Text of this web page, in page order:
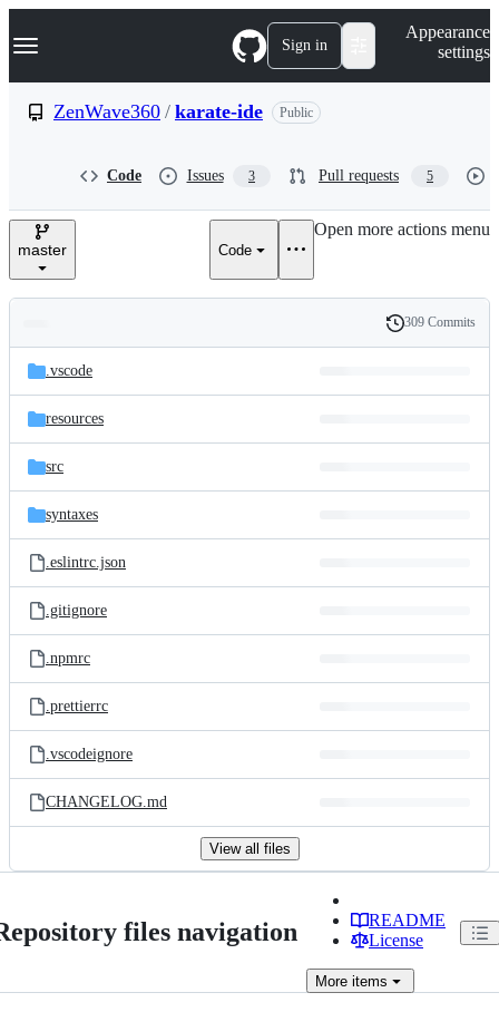
k
p
e
Navigation Menu Sign in
Appearance
settings
ZenWave360 / karate-ide Public
Code Issues 3 Pull requests 5
master Code
Open more actions menu
and
files
Latest
commit
History
309 Commits
.vscode
resources
src
syntaxes
.eslintrc.json
.gitignore
.npmrc
.prettierrc
.vscodeignore
CHANGELOG.md
View all files
files navigation
README
License
More items